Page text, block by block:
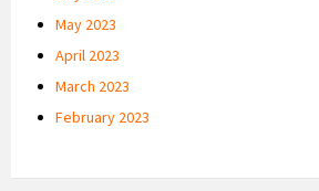
May 2023
April 2023
March 2023
February 2023